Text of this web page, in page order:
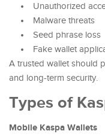
Unauthorized
Malware threats
Seed phrase loss
Fake wallet
A trusted wallet should
and long-term security.
Types of
Mobile Kaspa Wallets